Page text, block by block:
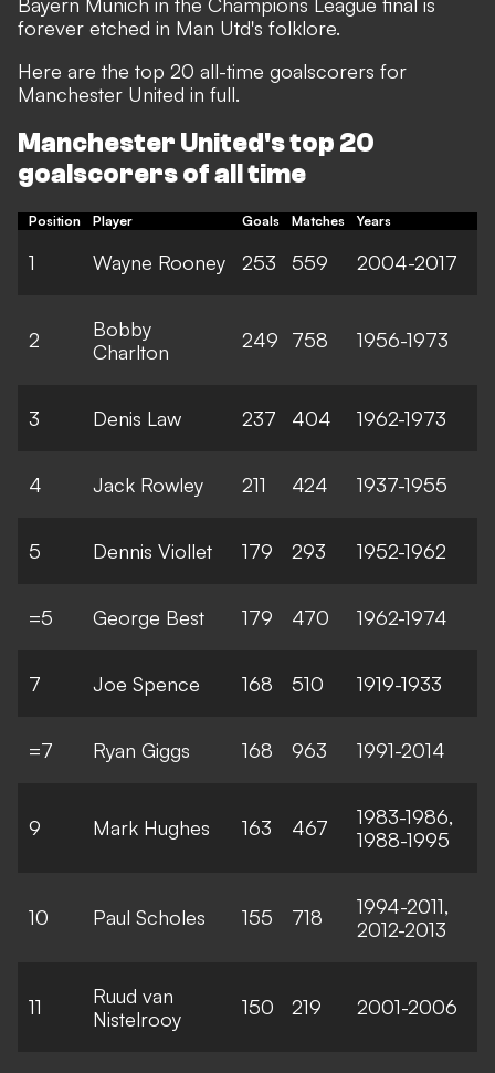
forever etched in Man Utd's folklore.
Here are the top 20 all-time goalscorers for
Manchester United in full.
Manchester United's top 20
goalscorers of all time
Position Player Goals Matches Years
1 Wayne Rooney 253 559 2004-2017
2
Bobby
Charlton
249 758 1956-1973
3 Denis Law 237 404 1962-1973
4 Jack Rowley 211 424 1937-1955
5 Dennis Viollet 179 293 1952-1962
=5 George Best 179 470 1962-1974
7 Joe Spence 168 510 1919-1933
=7 Ryan Giggs 168 963 1991-2014
9 Mark Hughes 163 467
1983-1986,
1988-1995
10 Paul Scholes 155 718
1994-2011,
2012-2013
11
Ruud van
Nistelrooy
150 219 2001-2006